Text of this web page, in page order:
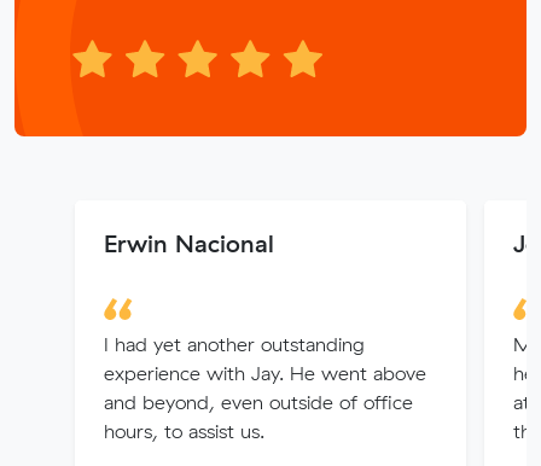
Erwin Nacional
I had yet another outstanding
experience with Jay. He went above
and beyond, even outside of office
hours, to assist us.